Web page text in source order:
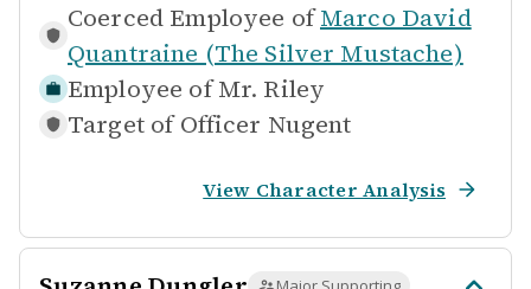
Coerced Employee of Marco David
Quantraine (The Silver Mustache)
Employee of Mr. Riley
Target of Officer Nugent
View Character Analysis